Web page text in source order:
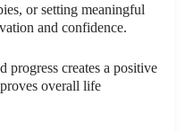
or setting meaningful
and confidence.
progress creates a positive
overall life